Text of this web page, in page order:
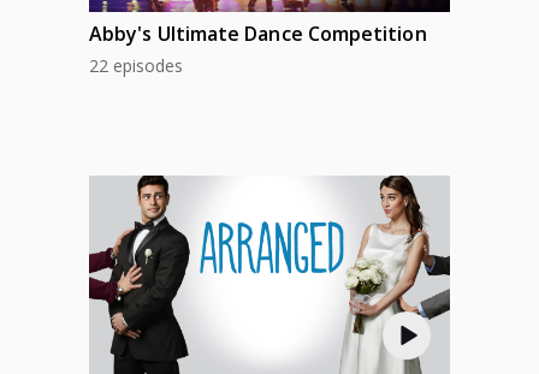
Abby's Ultimate Dance Competition
22 episodes